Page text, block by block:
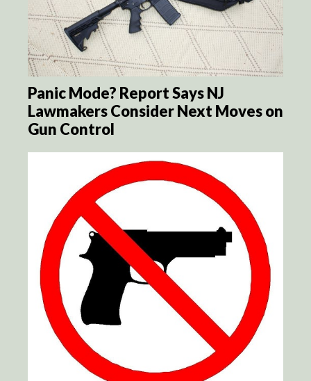
Panic Mode? Report Says NJ
Lawmakers Consider Next Moves on
Gun Control